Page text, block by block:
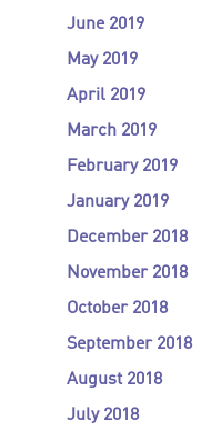
June 2019
May 2019
April 2019
March 2019
February 2019
January 2019
December 2018
November 2018
October 2018
September 2018
August 2018
July 2018